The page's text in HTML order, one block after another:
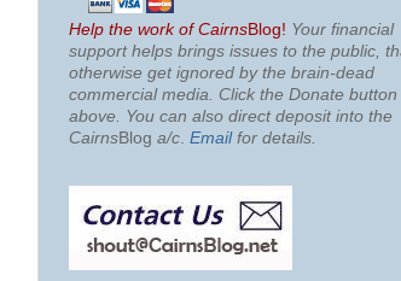
Help the work of CairnsBlog! Your financial
support helps brings issues to the public,
otherwise get ignored by the brain-dead
commercial media. Click the Donate button
above. You can also direct deposit into the
CairnsBlog a/c Emailfor details.